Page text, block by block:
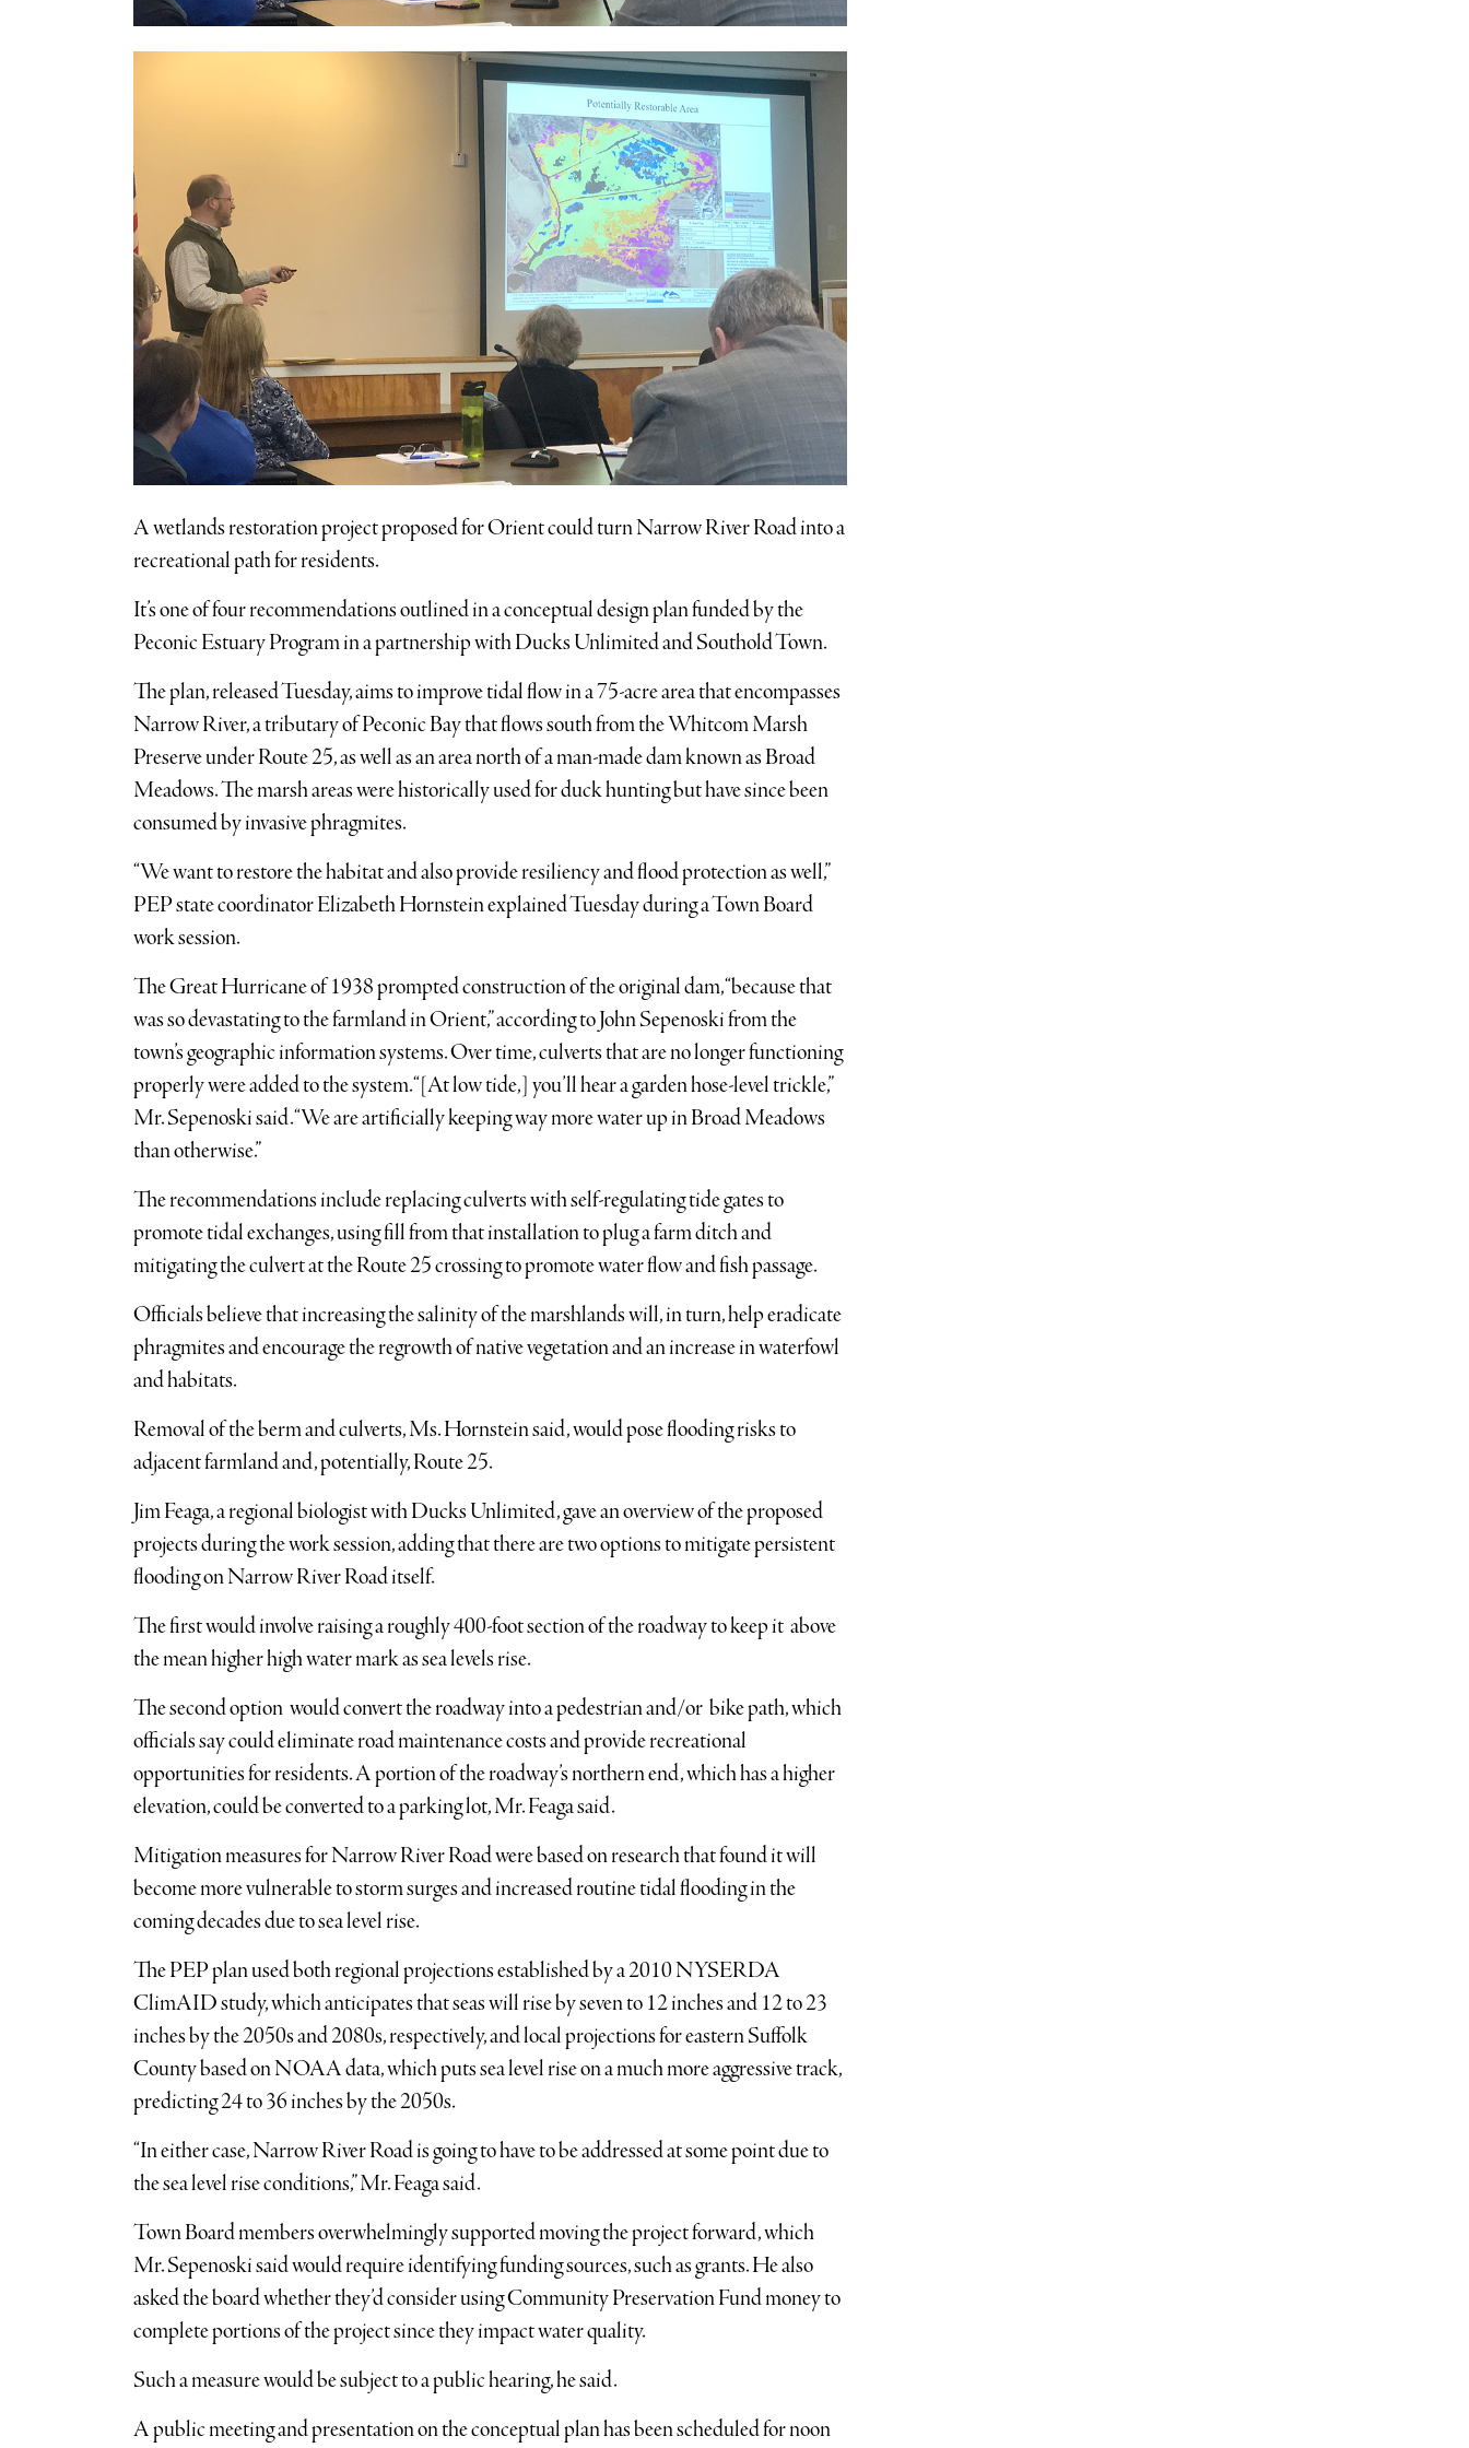
A wetlands restoration project proposed for Orient could turn Narrow River Road into a
recreational path for residents.
It’s one of four recommendations outlined in a conceptual design plan funded by the
Peconic Estuary Program in a partnership with Ducks Unlimited and Southold Town.
The plan, released Tuesday, aims to improve tidal flow in a 75-acre area that encompasses
Narrow River, a tributary of Peconic Bay that flows south from the Whitcom Marsh
Preserve under Route 25, as well as an area north of a man-made dam known as Broad
Meadows. The marsh areas were historically used for duck hunting but have since been
consumed by invasive phragmites.
“We want to restore the habitat and also provide resiliency and flood protection as well,”
PEP state coordinator Elizabeth Hornstein explained Tuesday during a Town Board
work session.
The Great Hurricane of 1938 prompted construction of the original dam, “because that
was so devastating to the farmland in Orient,” according to John Sepenoski from the
town’s geographic information systems. Over time, culverts that are no longer functioning
properly were added to the system. “[At low tide,] you’ll hear a garden hose-level trickle,”
Mr. Sepenoski said. “We are artificially keeping way more water up in Broad Meadows
than otherwise.”
The recommendations include replacing culverts with self-regulating tide gates to
promote tidal exchanges, using fill from that installation to plug a farm ditch and
mitigating the culvert at the Route 25 crossing to promote water flow and fish passage.
Officials believe that increasing the salinity of the marshlands will, in turn, help eradicate
phragmites and encourage the regrowth of native vegetation and an increase in waterfowl
and habitats.
Removal of the berm and culverts, Ms. Hornstein said, would pose flooding risks to
adjacent farmland and, potentially, Route 25.
Jim Feaga, a regional biologist with Ducks Unlimited, gave an overview of the proposed
projects during the work session, adding that there are two options to mitigate persistent
flooding on Narrow River Road itself.
The first would involve raising a roughly 400-foot section of the roadway to keep it above
the mean higher high water mark as sea levels rise.
The second option would convert the roadway into a pedestrian and/or bike path, which
officials say could eliminate road maintenance costs and provide recreational
opportunities for residents. A portion of the roadway’s northern end, which has a higher
elevation, could be converted to a parking lot, Mr. Feaga said.
Mitigation measures for Narrow River Road were based on research that found it will
become more vulnerable to storm surges and increased routine tidal flooding in the
coming decades due to sea level rise.
The PEP plan used both regional projections established by a 2010 NYSERDA
ClimAID study, which anticipates that seas will rise by seven to 12 inches and 12 to 23
inches by the 2050s and 2080s, respectively, and local projections for eastern Suffolk
County based on NOAA data, which puts sea level rise on a much more aggressive track,
predicting 24 to 36 inches by the 2050s.
“In either case, Narrow River Road is going to have to be addressed at some point due to
the sea level rise conditions,” Mr. Feaga said.
Town Board members overwhelmingly supported moving the project forward, which
Mr. Sepenoski said would require identifying funding sources, such as grants. He also
asked the board whether they’d consider using Community Preservation Fund money to
complete portions of the project since they impact water quality.
Such a measure would be subject to a public hearing, he said.
A public meeting and presentation on the conceptual plan has been scheduled for noon